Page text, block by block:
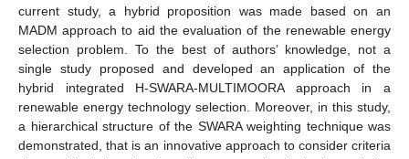
current study, a hybrid proposition was made based on an
MADM approach to aid the evaluation of the renewable energy
selection problem. To the best of authors’ knowledge, not a
single study proposed and developed an application of the
hybrid integrated H-SWARA-MULTIMOORA approach in a
renewable energy technology selection. Moreover, in this study,
a hierarchical structure of the SWARA weighting technique was
demonstrated, that is an innovative approach to consider criteria